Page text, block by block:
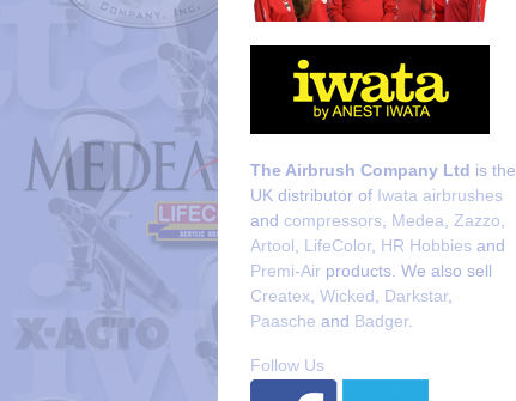
The Airbrush Company Ltd is the
UK distributor of Iwata airbrushes
and compressors Medea Zazzo
Artool
LifeColor, HR Hobbies and
Premi-Air products. We also sell
Createx Wicked Darkstar,
Paasche and Badger.
Follow Us